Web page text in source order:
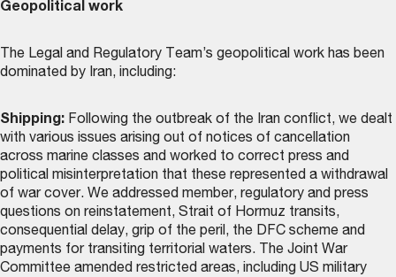
Geopolitical work
The Legal and Regulatory Team’s geopolitical work has been
dominated by Iran, including:
Shipping: Following the outbreak of the Iran conflict, we dealt
with various issues arising out of notices of cancellation
across marine classes and worked to correct press and
political misinterpretation that these represented a withdrawal
of war cover. We addressed member, regulatory and press
questions on reinstatement, Strait of Hormuz transits,
consequential delay, grip of the peril, the DFC scheme and
payments for transiting territorial waters. The Joint War
Committee amended restricted areas, including US military